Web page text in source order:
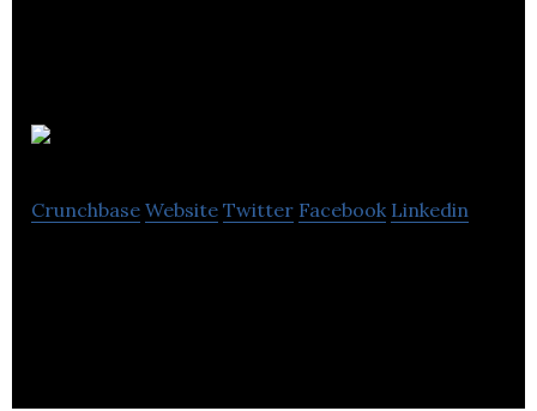
Crunchbase Website Twitter Facebook Linkedin